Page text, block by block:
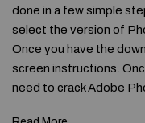
done in a few simple
select the version of
Once you have the
screen instructions.
need to crack Adobe